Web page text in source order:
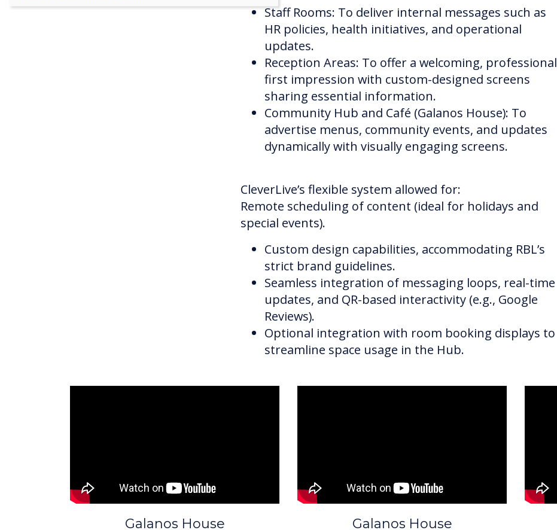
Staff Rooms: To deliver internal messages such as
HR policies, health initiatives, and operational
updates.
Reception Areas: To offer a welcoming, professional
first impression with custom-designed screens
sharing essential information.
Community Hub and Café (Galanos House): To
advertise menus, community events, and updates
dynamically with visually engaging screens.
CleverLive’s flexible system allowed for:
Remote scheduling of content (ideal for holidays and
special events).
Custom design capabilities, accommodating RBL’s
strict brand guidelines.
Seamless integration of messaging loops, real-time
updates, and QR-based interactivity (e.g., Google
Reviews).
Optional integration with room booking displays to
streamline space usage in the Hub.
Galanos House Galanos House